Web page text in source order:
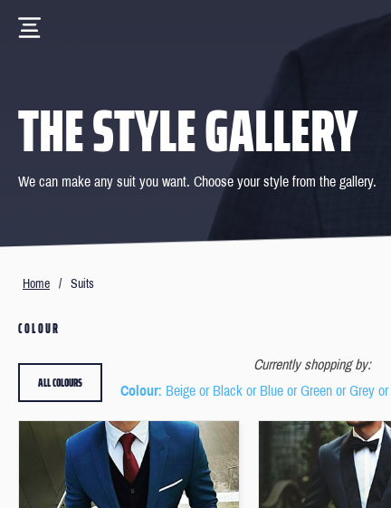
THE STYLE GALLERY
We can make any suit you want. Choose your style from the gallery.
Home / Suits
COLOUR
Currently shopping by:
Colour: Beige or Black or Blue or Green or Grey
ALL COLOURS